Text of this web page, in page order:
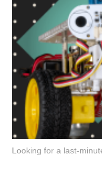
Looking for a last-